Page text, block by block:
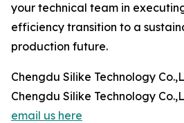
your technical team in
efficiency transition to a
production future.
Chengdu Silike Technology
Chengdu Silike Technology
email us here